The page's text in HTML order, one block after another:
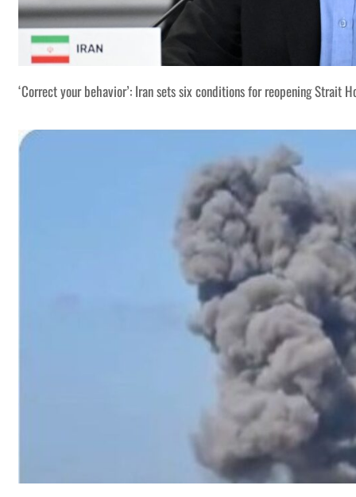
‘Correct your behavior’: Iran sets six conditions for reopening Strait